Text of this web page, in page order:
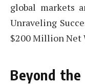
global markets
Unraveling
$200 Million Net
Beyond